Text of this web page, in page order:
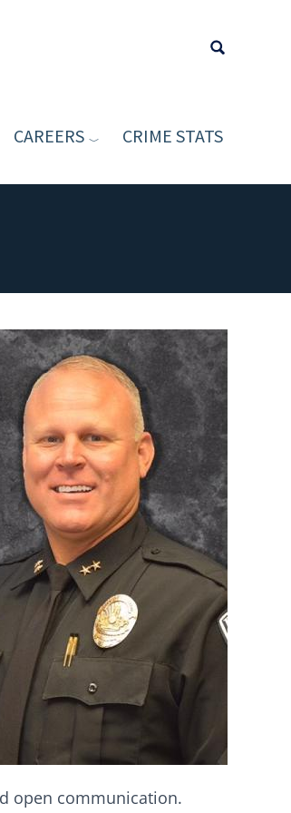
Type your
CAREERS CRIME STATS
open communication.